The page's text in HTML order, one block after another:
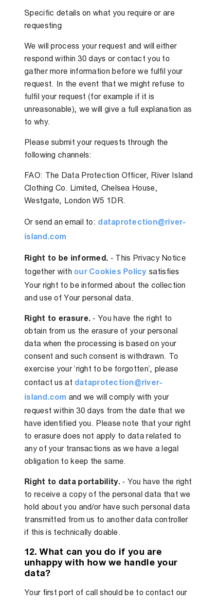
Specific details on what you require or are
requesting
We will process your request and will either
respond within 30 days or contact you to
gather more information before we fulfil your
request. In the event that we might refuse to
fulfil your request (for example if it is
unreasonable), we will give a full explanation as
to why.
Please submit your requests through the
following channels:
FAO: The Data Protection Officer, River Island
Clothing Co. Limited, Chelsea House,
Westgate, London W5 1DR.
Or send an email to: dataprotection@river-
island.com
Right to be informed. - This Privacy Notice
together with our Cookies Policy satisfies
Your right to be informed about the collection
and use of Your personal data.
Right to erasure. - You have the right to
obtain from us the erasure of your personal
data when the processing is based on your
consent and such consent is withdrawn. To
exercise your ‘right to be forgotten’, please
contact us at dataprotection@river-
island.com and we will comply with your
request within 30 days from the date that we
have identified you. Please note that your right
to erasure does not apply to data related to
any of your transactions as we have a legal
obligation to keep the same.
Right to data portability. - You have the right
to receive a copy of the personal data that we
hold about you and/or have such personal data
transmitted from us to another data controller
if this is technically doable.
12. What can you do if you are
unhappy with how we handle your
data?
Your first port of call should be to contact our